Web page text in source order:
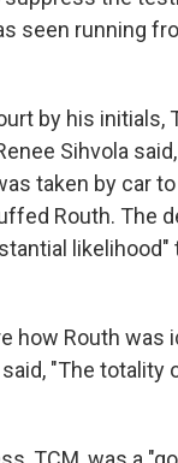
seen running
by his initials,
Sihvola
taken by car
Routh. The
likelihood"
how Routh was
"The totality